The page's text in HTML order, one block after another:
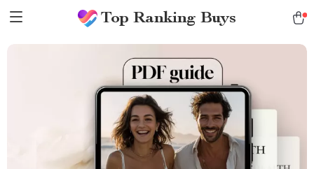
Top Ranking Buys